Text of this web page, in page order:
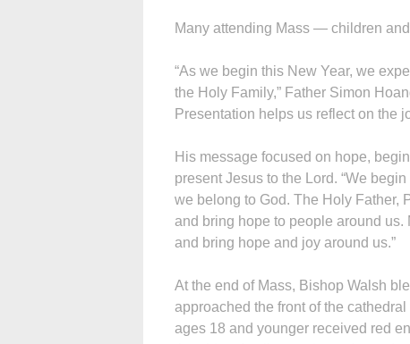
Many attending Mass — children
“As we begin this New Year, we
the Holy Family,” Father Simon
Presentation helps us reflect on the
His message focused on hope,
present Jesus to the Lord. “We
we belong to God. The Holy Father,
and bring hope to people around
and bring hope and joy around us.”
At the end of Mass, Bishop Walsh
approached the front of the
ages 18 and younger received red